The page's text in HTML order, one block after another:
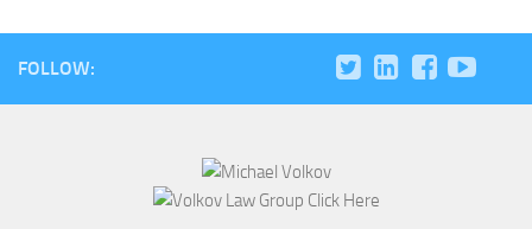
FOLLOW: